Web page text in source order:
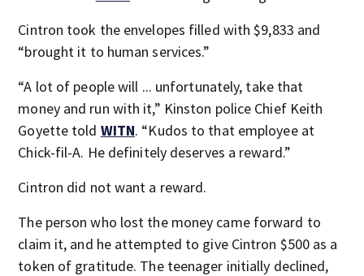
Cintron took the envelopes filled with $9,833 and
“brought it to human services.”
“A lot of people will ... unfortunately, take that
money and run with it,” Kinston police Chief Keith
Goyette told WITN. “Kudos to that employee at
Chick-fil-A. He definitely deserves a reward.”
Cintron did not want a reward.
The person who lost the money came forward to
claim it, and he attempted to give Cintron $500 as a
token of gratitude. The teenager initially declined,